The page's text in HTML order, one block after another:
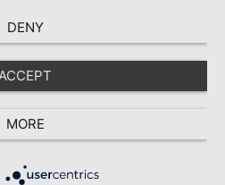
DENY
MORE